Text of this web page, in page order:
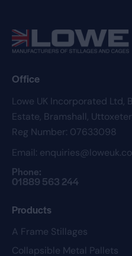
Office
Lowe UK Incorporated Ltd,
Estate, Bramshall,
Reg Number: 07633098
Email:
Phone:
01889 563 244
Products
A Frame Stillages
Collapsible Metal Pallets